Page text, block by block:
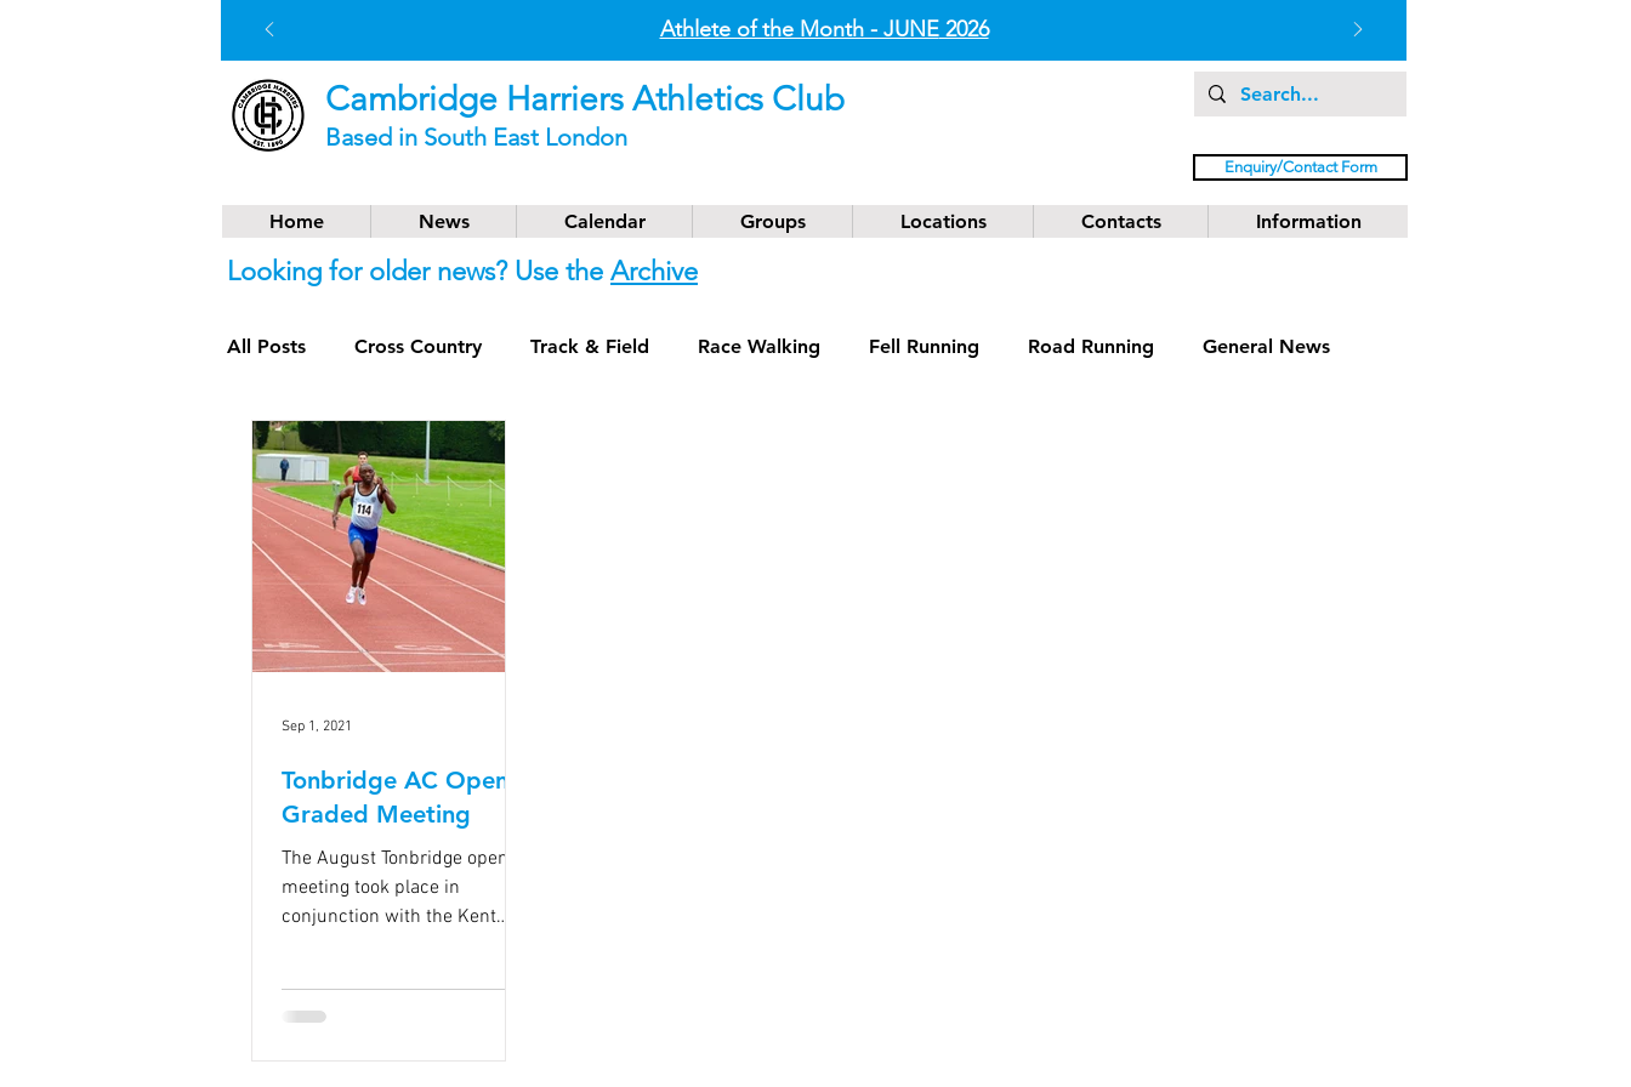
Athlete of the Month - JUNE2026
Cambridge Harriers Athletics Club
Based in South East London
Enquiry/Contact Form
Home News Calendar Groups Locations Contacts Information
Looking for older news? Use the Archive
All Posts Cross Country Track & Field Race Walking Fell Running Road Running General News
Social News Trail Running
Tonbridge AC Open
Graded Meeting
The August Tonbridge open
meeting took place in
conjunction with the Kent
Bank Holiday Monday
Sep 1, 2021